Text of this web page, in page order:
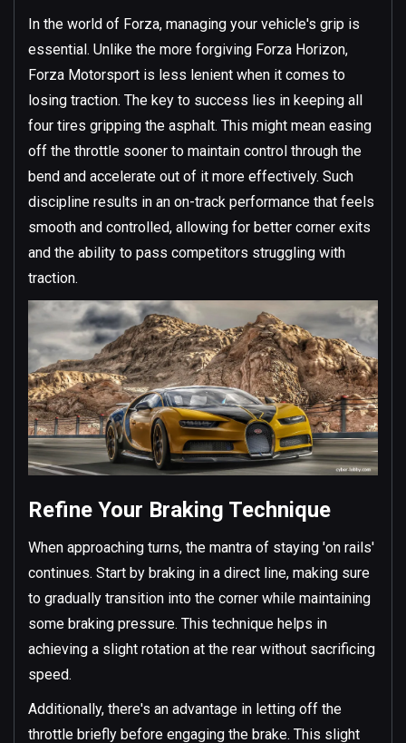
In the world of Forza, managing your vehicle's grip is
essential. Unlike the more forgiving Forza Horizon,
Forza Motorsport is less lenient when it comes to
losing traction. The key to success lies in keeping all
four tires gripping the asphalt. This might mean easing
off the throttle sooner to maintain control through the
bend and accelerate out of it more effectively. Such
discipline results in an on-track performance that feels
smooth and controlled, allowing for better corner exits
and the ability to pass competitors struggling with
traction.
Refine Your Braking Technique
When approaching turns, the mantra of staying 'on rails'
continues. Start by braking in a direct line, making sure
to gradually transition into the corner while maintaining
some braking pressure. This technique helps in
achieving a slight rotation at the rear without sacrificing
speed.
Additionally, there's an advantage in letting off the
throttle briefly before engaging the brake. This slight